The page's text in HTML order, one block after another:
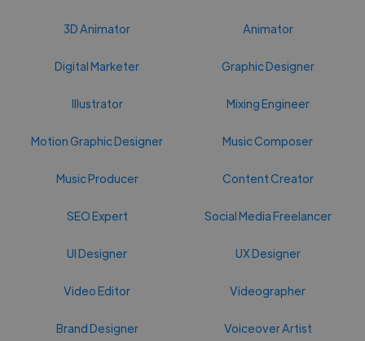
3D Animator Animator
Digital Marketer Graphic Designer
Illustrator Mixing Engineer
Motion Graphic Designer Music Composer
Music Producer Content Creator
SEO Expert Social Media Freelancer
UI Designer UX Designer
Video Editor Videographer
Brand Designer Voiceover Artist